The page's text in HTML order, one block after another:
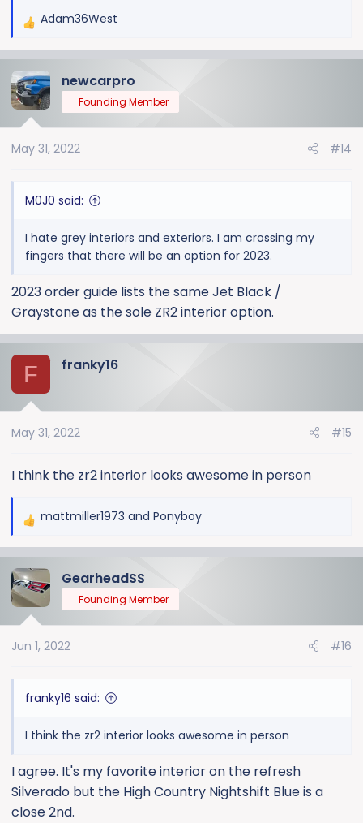
R
c
t
n
Adam36West
newcarpro
Founding Member
May 31, 2022 #14
M0J0 said:
I hate grey interiors and exteriors. I am crossing my
fingers that there will be an option for 2023.
2023 order guide lists the same Jet Black /
Graystone as the sole ZR2 interior option.
F franky16
May 31, 2022 #15
I think the zr2 interior looks awesome in person
R
c
t
n
mattmiller1973 and Ponyboy
GearheadSS
Founding Member
Jun 1, 2022 #16
franky16 said:
I think the zr2 interior looks awesome in person
I agree. It's my favorite interior on the refresh
Silverado but the High Country Nightshift Blue is a
close 2nd.